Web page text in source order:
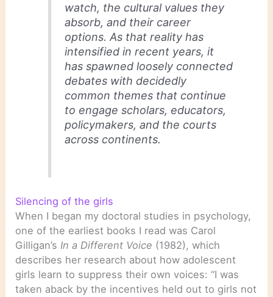
watch, the cultural values they
absorb, and their career
options. As that reality has
intensified in recent years, it
has spawned loosely connected
debates with decidedly
common themes that continue
to engage scholars, educators,
policymakers, and the courts
across continents.
Silencing of the girls
When I began my doctoral studies in psychology,
one of the earliest books I read was Carol
Gilligan’sIn a Different Voice (1982), which
describes her research about how adolescent
girls learn to suppress their own voices: “I was
taken aback by the incentives held out to girls not